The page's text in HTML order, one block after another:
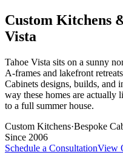
Custom Kitchens
Vista
Tahoe Vista sits on a sunny
A-frames and lakefront
Cabinets designs, builds, and
way these homes are
to a full summer house.
Custom Kitchens·Bespoke
Since 2006
Schedule a ConsultationView